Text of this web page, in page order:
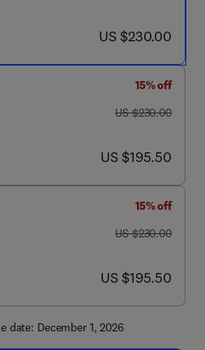
now US $230.00
US $230.00
15% off
was US $230.00
US $230.00
now US $195.50
US $195.50
15% off
was US $230.00
US $230.00
now US $195.50
US $195.50
date: December 1, 2026